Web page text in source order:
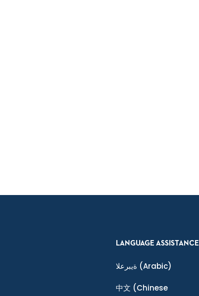
LANGUAGE ASSISTANCE
ةيبرعلا (Arabic)
中文 (Chinese